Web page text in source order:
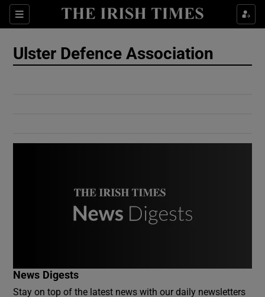
Sections
Show Culture sub sections
Ulster Defence Association
News Digests
Stay on top of the latest news with our daily newsletters